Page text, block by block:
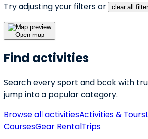
Try adjusting your filters or
clear all
Open map
Find activities
Search every sport and book with
jump into a popular category.
Browse all activitiesActivities & Tours
CoursesGear RentalTrips